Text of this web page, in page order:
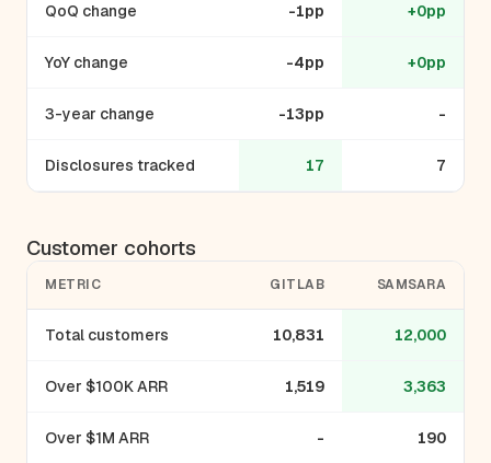
QoQ change -1pp +0pp
YoY change -4pp +0pp
3-year change -13pp -
Disclosures tracked 17 7
Customer cohorts
METRIC GITLAB SAMSARA
Total customers 10,831 12,000
Over $100K ARR 1,519 3,363
Over $1M ARR - 190